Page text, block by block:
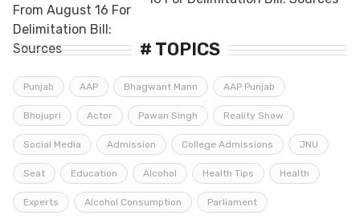
# TOPICS
Punjab AAP Bhagwant Mann AAP Punjab
Bhojupri Actor Pawan Singh Reality Show
Social Media Admission College Admissions JNU
Seat Education Alcohol Health Tips Health
Experts Alcohol Consumption Parliament